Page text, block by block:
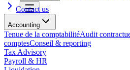
Contact us
Accounting
Tenue de la comptabilitéAudit
comptesConseil & reporting
Tax Advisory
Payroll & HR